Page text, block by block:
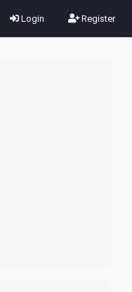
Login Register